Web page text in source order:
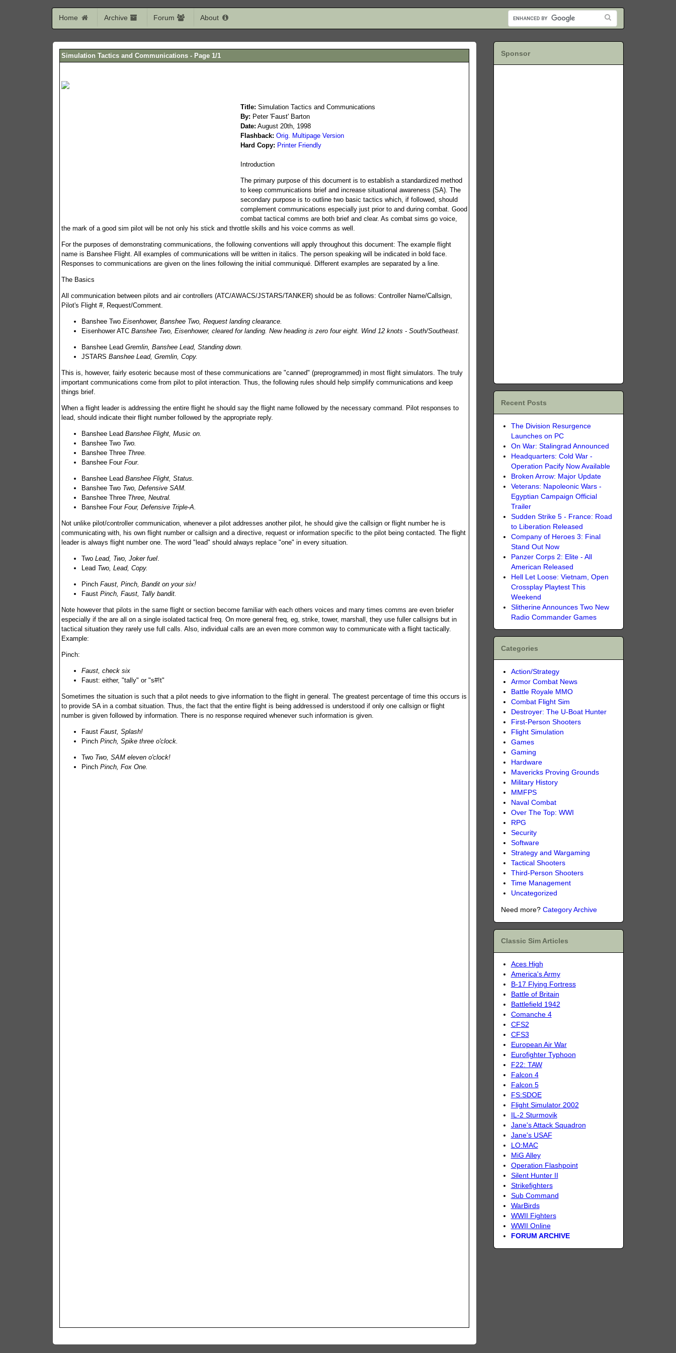
Home Archive Forum About
Simulation Tactics and Communications - Page 1/1
Title: Simulation Tactics and Communications
By: Peter 'Faust' Barton
Date: August 20th, 1998
Flashback: Orig. Multipage Version
Hard Copy: Printer Friendly
Introduction
The primary purpose of this document is to establish a standardized method
to keep communications brief and increase situational awareness (SA). The
secondary purpose is to outline two basic tactics which, if followed, should
complement communications especially just prior to and during combat. Good
combat tactical comms are both brief and clear. As combat sims go voice,
the mark of a good sim pilot will be not only his stick and throttle skills and his voice comms as well.
For the purposes of demonstrating communications, the following conventions will apply throughout this document: The example flight
name is Banshee Flight. All examples of communications will be written in italics. The person speaking will be indicated in bold face.
Responses to communications are given on the lines following the initial communiqué. Different examples are separated by a line.
The Basics
All communication between pilots and air controllers (ATC/AWACS/JSTARS/TANKER) should be as follows: Controller Name/Callsign,
Pilot's Flight #, Request/Comment.
Banshee TwoEisenhower, Banshee Two, Request landing clearance.
Eisenhower ATCBanshee Two, Eisenhower, cleared for landing. New heading is zero four eight. Wind 12 knots - South/Southeast.
Banshee LeadGremlin, Banshee Lead, Standing down.
JSTARSBanshee Lead, Gremlin, Copy.
This is, however, fairly esoteric because most of these communications are "canned" (preprogrammed) in most flight simulators. The truly
important communications come from pilot to pilot interaction. Thus, the following rules should help simplify communications and keep
things brief.
When a flight leader is addressing the entire flight he should say the flight name followed by the necessary command. Pilot responses to
lead, should indicate their flight number followed by the appropriate reply.
Banshee LeadBanshee Flight, Music on.
Banshee Two Two.
Banshee Three Three.
Banshee FourFour.
Banshee LeadBanshee Flight, Status.
Banshee Two Two, Defensive SAM.
Banshee Three Three, Neutral.
Banshee FourFour, Defensive Triple-A.
Not unlike pilot/controller communication, whenever a pilot addresses another pilot, he should give the callsign or flight number he is
communicating with, his own flight number or callsign and a directive, request or information specific to the pilot being contacted. The flight
leader is always flight number one. The word "lead" should always replace "one" in every situation.
TwoLead, Two, Joker fuel
Lead Two, Lead, Copy.
PinchFaust, Pinch, Bandit on your six!
FaustPinch, Faust, Tally bandit.
Note however that pilots in the same flight or section become familiar with each others voices and many times comms are even briefer
especially if the are all on a single isolated tactical freq. On more general freq, eg, strike, tower, marshall, they use fuller callsigns but in
tactical situation they rarely use full calls. Also, individual calls are an even more common way to communicate with a flight tactically.
Example:
Pinch:
Faust, check six
Faust: either, "tally" or "s#!t"
Sometimes the situation is such that a pilot needs to give information to the flight in general. The greatest percentage of time this occurs is
to provide SA in a combat situation. Thus, the fact that the entire flight is being addressed is understood if only one callsign or flight
number is given followed by information. There is no response required whenever such information is given.
FaustFaust, Splash!
PinchPinch, Spike three o'clock.
Two Two, SAM eleven o'clock!
PinchPinch, Fox One.
Sponsor
Recent Posts
The Division Resurgence
Launches on PC
On War: Stalingrad Announced
Headquarters: Cold War -
Operation Pacify Now Available
Broken Arrow: Major Update
Veterans: Napoleonic Wars -
Egyptian Campaign Official
Trailer
Sudden Strike 5 - France: Road
to Liberation Released
Company of Heroes 3: Final
Stand Out Now
Panzer Corps 2: Elite - All
American Released
Hell Let Loose: Vietnam, Open
Crossplay Playtest This
Weekend
Slitherine Announces Two New
Radio Commander Games
Categories
Action/Strategy
Armor Combat News
Battle Royale MMO
Combat Flight Sim
Destroyer: The U-Boat Hunter
First-Person Shooters
Flight Simulation
Games
Gaming
Hardware
Mavericks Proving Grounds
Military History
MMFPS
Naval Combat
Over The Top: WWI
RPG
Security
Software
Strategy and Wargaming
Tactical Shooters
Third-Person Shooters
Time Management
Uncategorized
Need more? Category Archive
Classic Sim Articles
Aces High
America's Army
B-17 Flying Fortress
Battle of Britain
Battlefield 1942
Comanche 4
CFS2
CFS3
European Air War
Eurofighter Typhoon
F22: TAW
Falcon 4
Falcon 5
FS:SDOE
Flight Simulator 2002
IL-2 Sturmovik
Jane's Attack Squadron
Jane's USAF
LO:MAC
MiG Alley
Operation Flashpoint
Silent Hunter II
Strikefighters
Sub Command
WarBirds
WWII Fighters
WWII Online
FORUM ARCHIVE